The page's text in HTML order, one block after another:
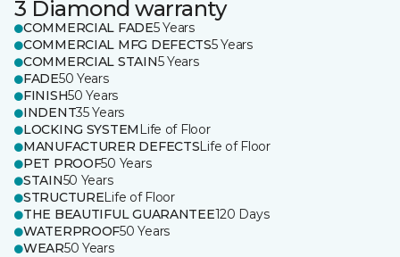
3 Diamond warranty
COMMERCIAL FADE5 Years
COMMERCIAL MFG DEFECTS5 Years
COMMERCIAL STAIN5 Years
FADE50 Years
FINISH50 Years
INDENT35 Years
LOCKING SYSTEM Life of Floor
MANUFACTURER DEFECTSLife of Floor
PET PROOF50 Years
STAIN50 Years
STRUCTURELife of Floor
THE BEAUTIFUL GUARANTEE120 Days
WATERPROOF50 Years
WEAR50 Years